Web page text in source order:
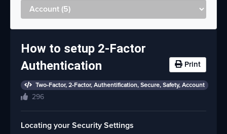
How to setup 2-Factor
Authentication
Print
Two-Factor, 2-Factor, Authentification, Secure, Safety, Account
296
Locating your Security Settings